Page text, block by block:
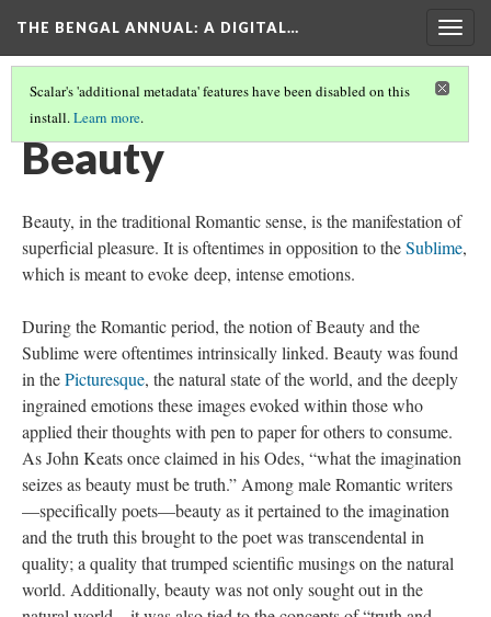
THE BENGAL ANNUAL: A DIGITAL…
Scalar's 'additional metadata' features have been disabled on this
install.Learn more.
CONCEPTS ASSOCIATED WITH ROMANTICISM
Beauty
Beauty, in the traditional Romantic sense, is the manifestation of
superficial pleasure. It is oftentimes in opposition to theSublime,
which is meant to evoke deep, intense emotions.
During the Romantic period, the notion of Beauty and the
Sublime were oftentimes intrinsically linked. Beauty was found
in thePicturesque, the natural state of the world, and the deeply
ingrained emotions these images evoked within those who
applied their thoughts with pen to paper for others to consume.
As John Keats once claimed in his Odes, “what the imagination
seizes as beauty must be truth.” Among male Romantic writers
—specifically poets—beauty as it pertained to the imagination
and the truth this brought to the poet was transcendental in
quality; a quality that trumped scientific musings on the natural
world. Additionally, beauty was not only sought out in the